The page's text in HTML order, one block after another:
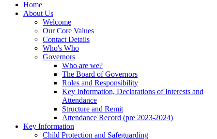
Home
About Us
Welcome
Our Core Values
Contact Details
Who's Who
Governors
Who are we?
The Board of Governors
Roles and Responsibility
Key Information, Declarations of Interests and
Attendance
Structure and Remit
Attendance Record (pre 2023-2024)
Key Information
Child Protection and Safeguarding